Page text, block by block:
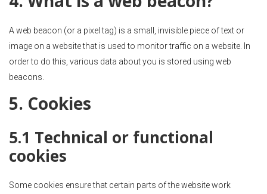
A web beacon (or a pixel tag) is a small, invisible piece of text or
image on a website that is used to monitor traffic on a website. In
order to do this, various data about you is stored using web
beacons.
5. Cookies
5.1 Technical or functional
cookies
Some cookies ensure that certain parts of the website work